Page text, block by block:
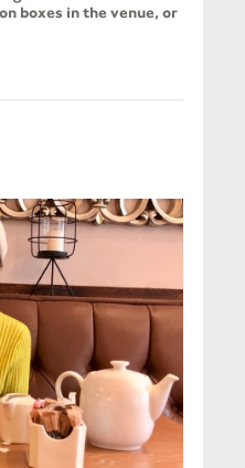
boxes in the venue, or